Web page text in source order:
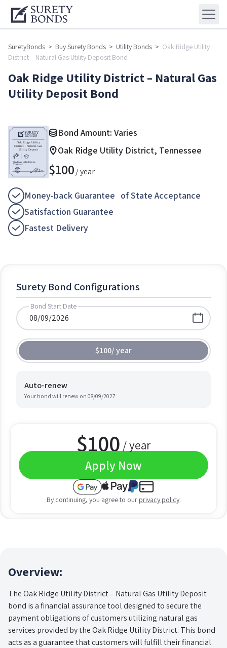
SuretyBonds > Buy Surety Bonds > Utility Bonds > Oak Ridge Utility
District – Natural Gas Utility Deposit Bond
Oak Ridge Utility District – Natural Gas
Utility Deposit Bond
Bond Amount: Varies
Oak Ridge Utility District, Tennessee
$100/ year
Money-back Guarantee of State Acceptance
Satisfaction Guarantee
Fastest Delivery
Surety Bond Configurations
Bond Start Date
$100/year
Auto-renew
Your bond will renew on 08/09/2027
$100 / year
Apply Now
By continuing, you agree to our privacy policy.
Overview:
The Oak Ridge Utility District – Natural Gas Utility Deposit
bond is a financial assurance tool designed to secure the
payment obligations of customers utilizing natural gas
services provided by the Oak Ridge Utility District. This bond
acts as a guarantee that customers will fulfill their financial